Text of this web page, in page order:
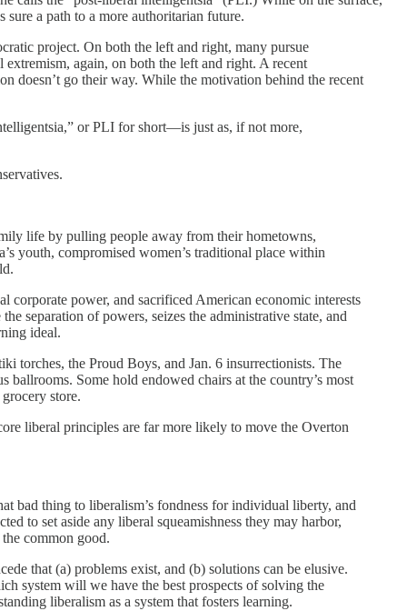
sure a path to a more authoritarian future.
project. On both the left and right, many pursue
again, on both the left and right. A recent
doesn’t go their way. While the motivation behind the recent
or PLI for short—is just as, if not more,
life by pulling people away from their hometowns,
youth, compromised women’s traditional place within
corporate power, and sacrificed American economic interests
separation of powers, seizes the administrative state, and
ideal.
torches, the Proud Boys, and Jan. 6 insurrectionists. The
Some hold endowed chairs at the country’s most
store.
liberal principles are far more likely to move the Overton
bad thing to liberalism’s fondness for individual liberty, and
to set aside any liberal squeamishness they may harbor,
common good.
that (a) problems exist, and (b) solutions can be elusive.
system will we have the best prospects of solving the
liberalism as a system that fosters learning.